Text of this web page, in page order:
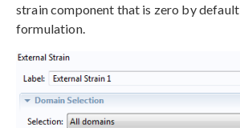
strain component that is zero by
formulation.